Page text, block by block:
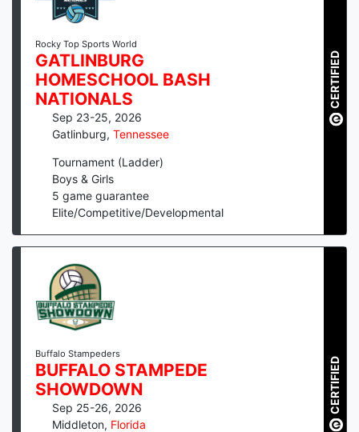
Rocky Top Sports World
GATLINBURG
HOMESCHOOL BASH
NATIONALS
Sep 23-25, 2026
Gatlinburg, Tennessee
Tournament (Ladder)
Boys & Girls
5 game guarantee
Elite/Competitive/Developmental
CERTIFIED
Buffalo Stampeders
BUFFALO STAMPEDE
SHOWDOWN
Sep 25-26, 2026
Middleton, Florida
CERTIFIED